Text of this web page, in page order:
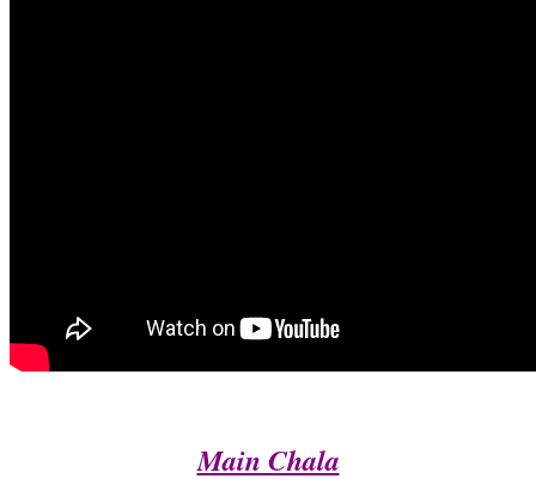
Main Chala